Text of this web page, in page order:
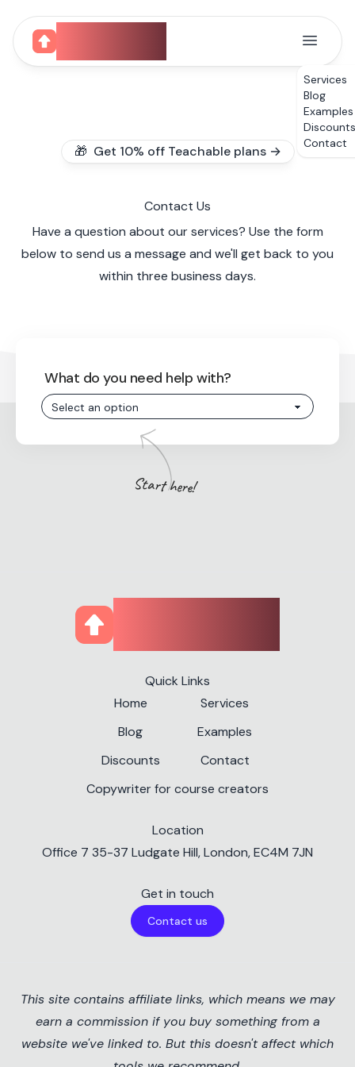
Cookie Preferences
This website uses cookies and similar
Services
Blog
Examples
Discounts
Contact
🎁 Get 10% off Teachable plans →
Contact Us
Have a question about our services? Use the form
below to send us a message and we'll get back to you
within three business days.
What do you need help with?
Start here!
✕
Get 10% off Teachable
plans
Quick Links
Home
Services
Blog
Examples
Discounts
Contact
Copywriter for course creators
Location
Office 7 35-37 Ludgate Hill, London, EC4M 7JN
Get in touch
Contact us
This site contains affiliate links, which means we may
earn a commission if you buy something from a
website we've linked to. But this doesn't affect which